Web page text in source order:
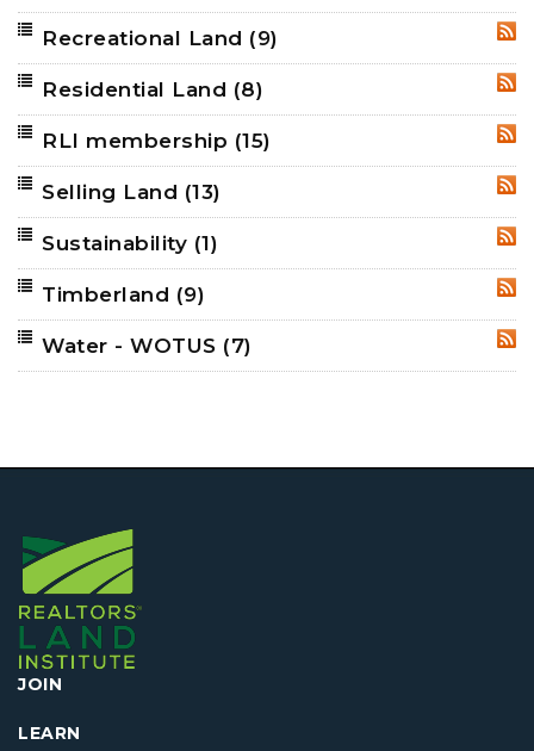
Recreational Land (9)
Residential Land (8)
RLI membership (15)
Selling Land (13)
Sustainability (1)
Timberland (9)
Water - WOTUS (7)
JOIN
LEARN